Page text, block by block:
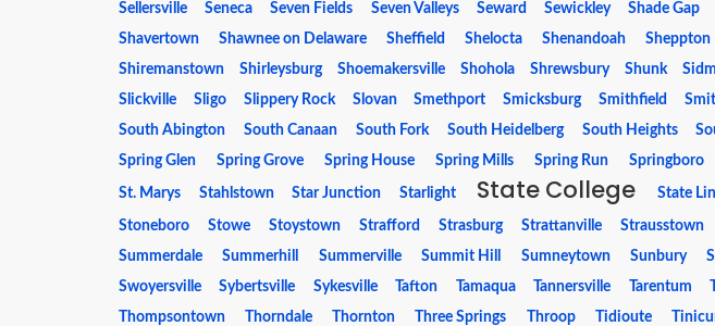
Sellersville
Seneca Seven Fields Seven Valleys Seward Sewickley Shade Gap
Shavertown
Shawnee on Delaware Sheffield Shelocta Shenandoah Sheppton
Shiremanstown
Shirleysburg Shoemakersville Shohola Shrewsbury Shunk
Slickville
Sligo Slippery Rock Slovan Smethport Smicksburg Smithfield
South Abington
South Canaan South Fork South Heidelberg South Heights
Spring Glen
Spring Grove Spring House Spring Mills Spring Run Springboro
St. Marys Stahlstown Star Junction Starlight State College State
Stoneboro Stowe Stoystown Strafford Strasburg Strattanville Strausstown
Summerdale
Summerhill Summerville Summit Hill Sumneytown Sunbury
Swoyersville
Sybertsville Sykesville Tafton Tamaqua Tannersville Tarentum
Thompsontown
Thorndale Thornton Three Springs Throop Tidioute